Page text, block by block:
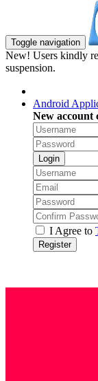
Toggle navigation
New! Users kindly
suspension.
Android
New account
Login
I Agree to
Register